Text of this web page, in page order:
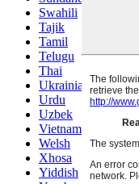
Swahili
Tajik
Tamil
Telugu
Thai
Ukrainian
Urdu
Uzbek
Vietnamese
Welsh
Xhosa
Yiddish